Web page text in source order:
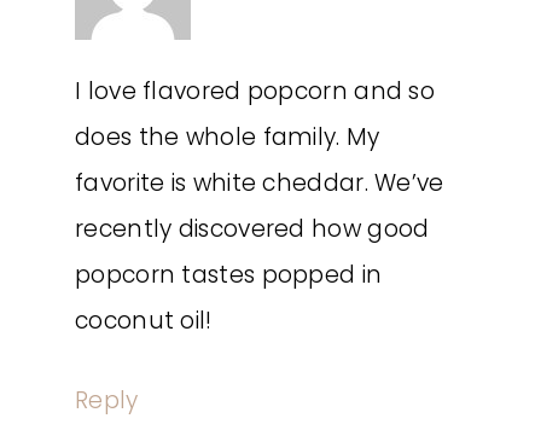
I love flavored popcorn and so
does the whole family. My
favorite is white cheddar. We’ve
recently discovered how good
popcorn tastes popped in
coconut oil!
Reply